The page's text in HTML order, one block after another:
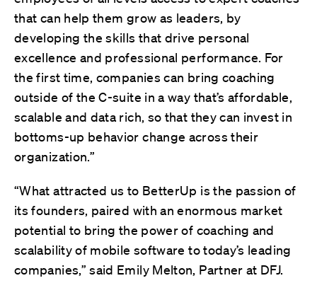
that can help them grow as leaders, by
developing the skills that drive personal
excellence and professional performance. For
the first time, companies can bring coaching
outside of the C-suite in a way that’s affordable,
scalable and data rich, so that they can invest in
bottoms-up behavior change across their
organization.”
“What attracted us to BetterUp is the passion of
its founders, paired with an enormous market
potential to bring the power of coaching and
scalability of mobile software to today’s leading
companies,” said Emily Melton, Partner at DFJ.